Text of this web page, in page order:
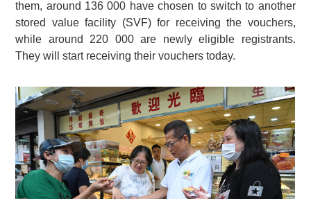
them, around 136 000 have chosen to switch to another
stored value facility (SVF) for receiving the vouchers,
while around 220 000 are newly eligible registrants.
They will start receiving their vouchers today.